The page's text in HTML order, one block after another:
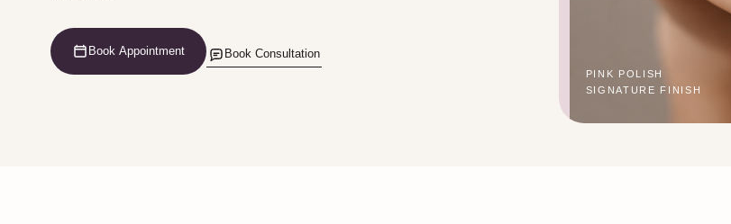
Book Appointment Book Consultation
PINK POLISH
SIGNATURE FINISH